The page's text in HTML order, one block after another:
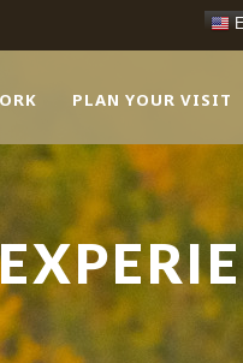
PLAN YOUR VISIT